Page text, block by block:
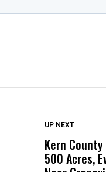
DON'T MISS
Wittrup:
Was Not
UP NEXT
Kern
500 Acres,